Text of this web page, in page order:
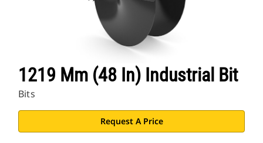
1219 Mm (48 In) Industrial Bit
Bits
Request A Price